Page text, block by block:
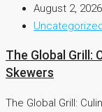
August 2, 2026
The Global Grill:
Skewers
The Global Grill: